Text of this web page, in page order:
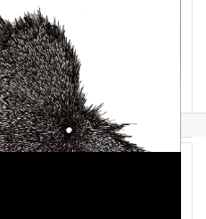
Azadeh Sahraeian